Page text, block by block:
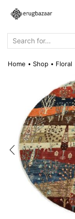
Home • Shop • Floral